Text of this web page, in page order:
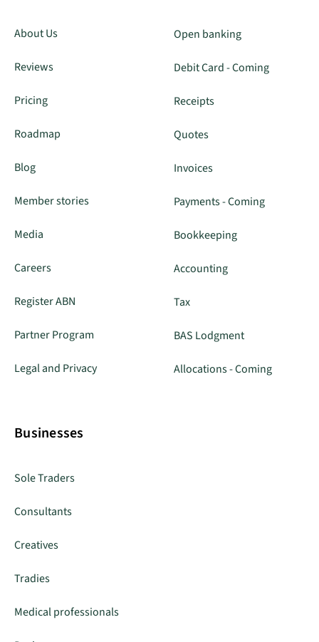
About Us
Reviews
Pricing
Roadmap
Blog
Member stories
Media
Careers
Register ABN
Partner Program
Legal and Privacy
Open banking
Debit Card - Coming
Receipts
Quotes
Invoices
Payments - Coming
Bookkeeping
Accounting
Tax
BAS Lodgment
Allocations - Coming
Businesses
Sole Traders
Consultants
Creatives
Tradies
Medical professionals